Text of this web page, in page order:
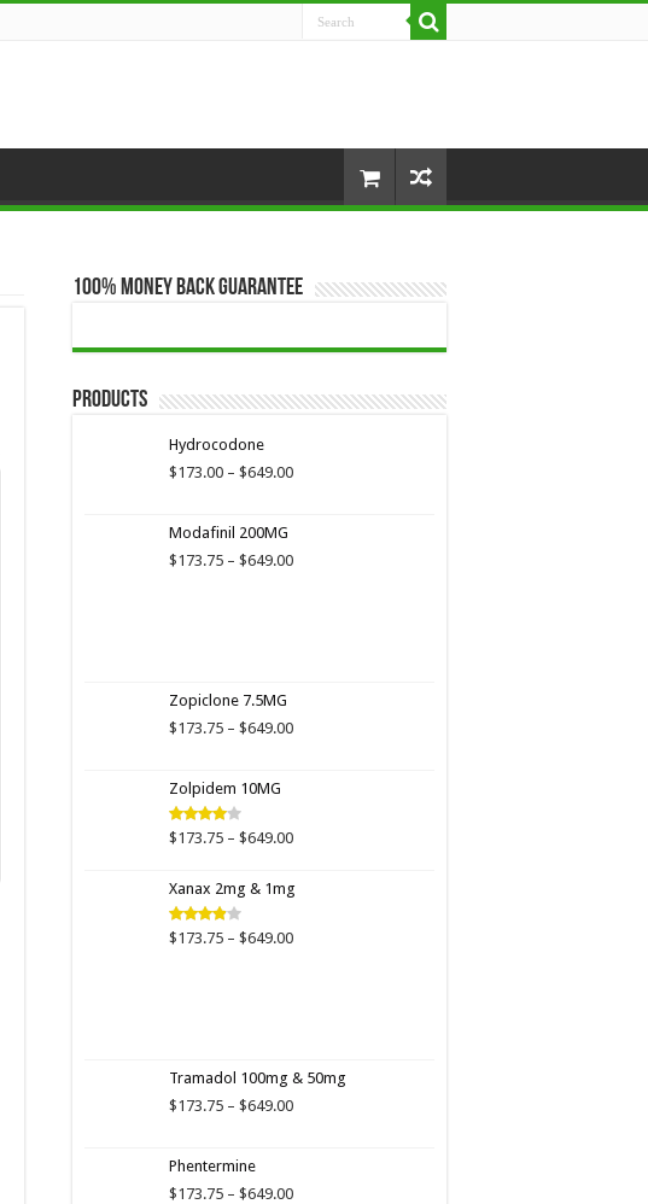
100% Money Back Guarantee
Products
Hydrocodone
$173.00 – $649.00Price
$649.00
Modafinil 200MG
$173.75 – $649.00Price
Zopiclone 7.5MG
$173.75 – $649.00Price
Zolpidem 10MG
Rated
$173.75 – $649.00Price
through
Xanax 2mg & 1mg
Rated
$173.75 – $649.00Price
Tramadol 100mg & 50mg
$173.75 – $649.00Price
$649.00
Phentermine
$173.75 – $649.00Price